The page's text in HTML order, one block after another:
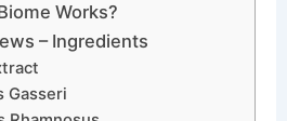
Works?
– Ingredients
Gasseri